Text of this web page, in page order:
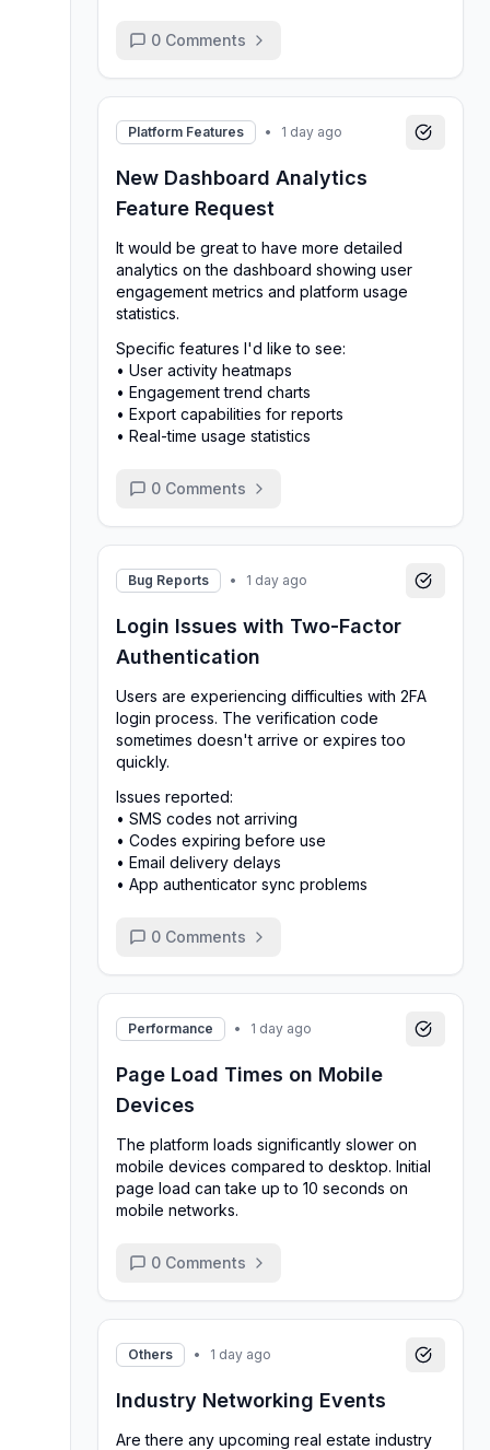
0 Comments
Platform Features • 1 day ago
New Dashboard Analytics
Feature Request
It would be great to have more detailed
analytics on the dashboard showing user
engagement metrics and platform usage
statistics.
Specific features I'd like to see:
• User activity heatmaps
• Engagement trend charts
• Export capabilities for reports
• Real-time usage statistics
0 Comments
Bug Reports • 1 day ago
Login Issues with Two-Factor
Authentication
Users are experiencing difficulties with 2FA
login process. The verification code
sometimes doesn't arrive or expires too
quickly.
Issues reported:
• SMS codes not arriving
• Codes expiring before use
• Email delivery delays
• App authenticator sync problems
0 Comments
Performance • 1 day ago
Page Load Times on Mobile
Devices
The platform loads significantly slower on
mobile devices compared to desktop. Initial
page load can take up to 10 seconds on
mobile networks.
0 Comments
Others • 1 day ago
Industry Networking Events
Are there any upcoming real estate industry